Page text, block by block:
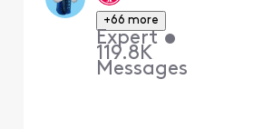
+66 more
Expert •
119.8K
Messages